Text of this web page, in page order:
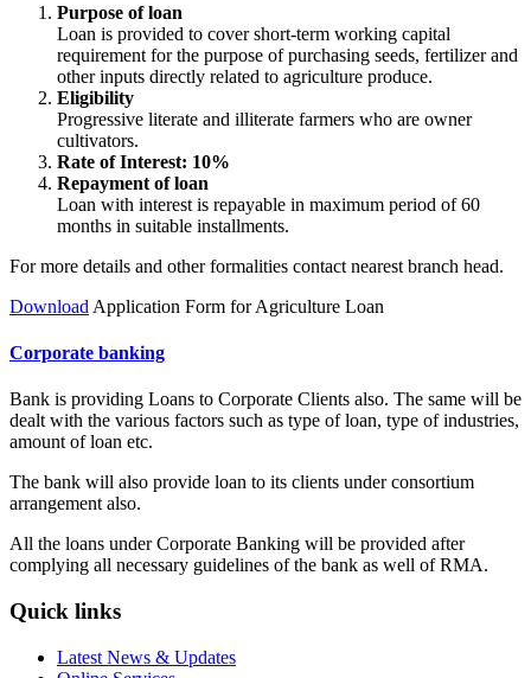
Purpose of loan
Loan is provided to cover short-term working capital
requirement for the purpose of purchasing seeds, fertilizer and
other inputs directly related to agriculture produce.
Eligibility
Progressive literate and illiterate farmers who are owner
cultivators.
Rate of Interest: 10%
Repayment of loan
Loan with interest is repayable in maximum period of 60
months in suitable installments.
For more details and other formalities contact nearest branch head.
Download Application Form for Agriculture Loan
Corporate banking
Bank is providing Loans to Corporate Clients also. The same will be
dealt with the various factors such as type of loan, type of industries,
amount of loan etc.
The bank will also provide loan to its clients under consortium
arrangement also.
All the loans under Corporate Banking will be provided after
complying all necessary guidelines of the bank as well of RMA.
Quick links
Latest News & Updates